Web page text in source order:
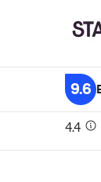
9.6
4.4